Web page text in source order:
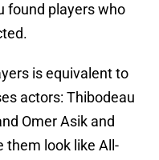
found players who
is equivalent to
actors: Thibodeau
Omer Asik and
them look like All-